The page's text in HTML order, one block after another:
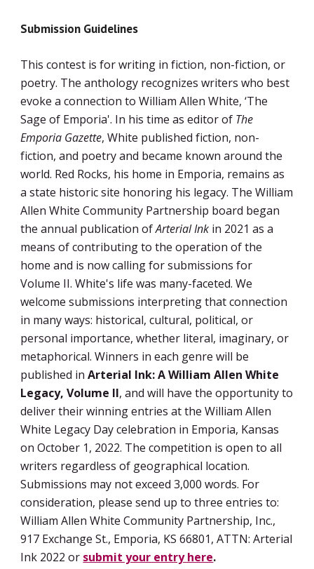
Submission Guidelines
This contest is for writing in fiction, non-fiction, or
poetry. The anthology recognizes writers who best
evoke a connection to William Allen White, ‘The
Sage of Emporia'. In his time as editor of The
Emporia Gazette, White published fiction, non-
fiction, and poetry and became known around the
world. Red Rocks, his home in Emporia, remains as
a state historic site honoring his legacy. The William
Allen White Community Partnership board began
the annual publication of Arterial Ink in 2021 as a
means of contributing to the operation of the
home and is now calling for submissions for
Volume II. White's life was many-faceted. We
welcome submissions interpreting that connection
in many ways: historical, cultural, political, or
personal importance, whether literal, imaginary, or
metaphorical. Winners in each genre will be
published in Arterial Ink: A William Allen White
Legacy, Volume II, and will have the opportunity to
deliver their winning entries at the William Allen
White Legacy Day celebration in Emporia, Kansas
on October 1, 2022. The competition is open to all
writers regardless of geographical location.
Submissions may not exceed 3,000 words. For
consideration, please send up to three entries to:
William Allen White Community Partnership, Inc.,
917 Exchange St., Emporia, KS 66801, ATTN: Arterial
Ink 2022 or submit your entry here.